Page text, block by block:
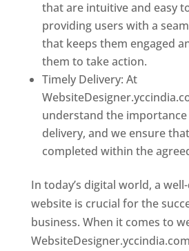
that are intuitive and easy
providing users with a
that keeps them engaged
them to take action.
Timely Delivery: At
understand the
delivery, and we ensure
completed within the
In today’s digital world, a
website is crucial for the
business. When it comes to